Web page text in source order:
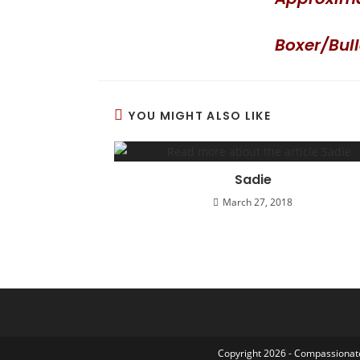
Boxer/
YOU MIGHT ALSO LIKE
Sadie
March 27, 2018
Copyright 2026 -